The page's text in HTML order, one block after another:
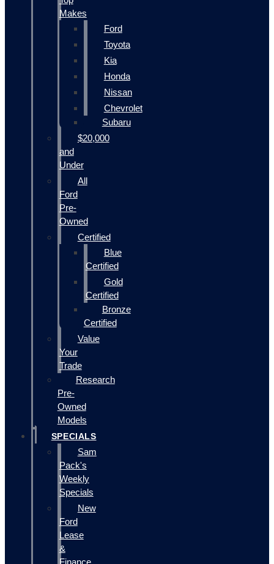
Makes
Ford
Toyota
Kia
Honda
Nissan
Chevrolet
Subaru
$20,000
and
Under
All
Ford
Pre-
Owned
Certified
Blue
Certified
Gold
Certified
Bronze
Certified
Value
Your
Trade
Research
Pre-
Owned
Models
SPECIALS
Sam
Pack's
Weekly
Specials
New
Ford
Lease
&
Finance